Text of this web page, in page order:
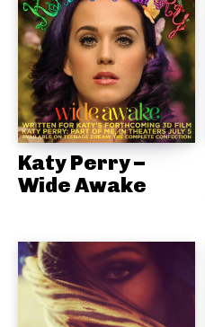
Katy Perry –
Wide Awake